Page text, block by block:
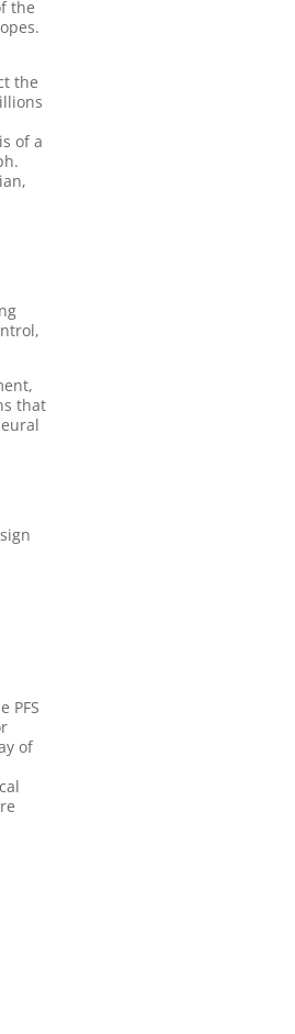
the
the
of a
that
PFS
of